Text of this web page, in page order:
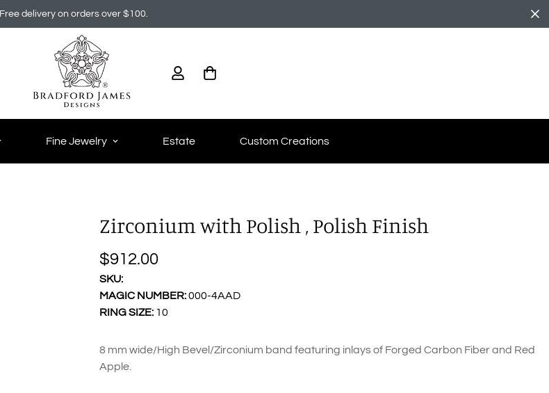
Free delivery on orders over $100.
Fine Jewelry Estate Custom Creations
Zirconium with Polish , Polish Finish
Regular
price
$912.00
SKU:
MAGIC NUMBER:000-4AAD
RING SIZE: 10
8 mm wide/High Bevel/Zirconium band featuring inlays of Forged Carbon Fiber and Red
Apple.